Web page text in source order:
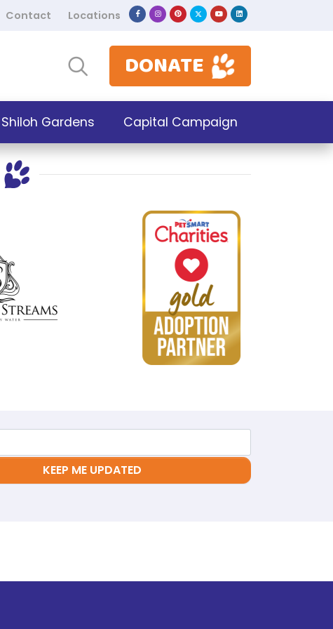
Contact Locations
DONATE
Shiloh Gardens Capital Campaign
KEEP ME UPDATED